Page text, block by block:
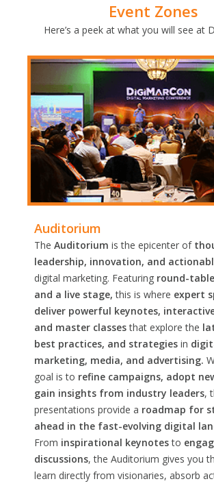
Event Zones
Here’s a peek at what you will see at
Auditorium
The Auditorium is the epicenter of
leadership, innovation, and
digital marketing. Featuring round-
and a live stage, this is where expert
deliver powerful keynotes,
and master classesthat explore the
best practices, and strategies in
marketing, media, and advertising.
goal is to refine campaigns, adopt
gain insights from industry leaders,
presentations provide a roadmap for
ahead in the fast-evolving digital
From inspirational keynotesto
discussions, the Auditorium gives you
learn directly from visionaries, absorb